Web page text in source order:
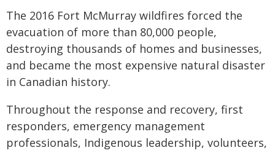
The 2016 Fort McMurray wildfires forced the
evacuation of more than 80,000 people,
destroying thousands of homes and businesses,
and became the most expensive natural disaster
in Canadian history.
Throughout the response and recovery, first
responders, emergency management
professionals, Indigenous leadership, volunteers,